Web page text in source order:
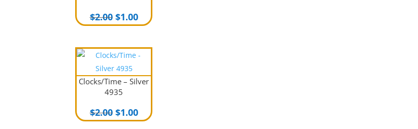
$2.00 Original
price
$2.00.
$1.00Current
price
$1.00.
Clocks/Time – Silver
4935
$2.00 Original
price
$1.00Current
price